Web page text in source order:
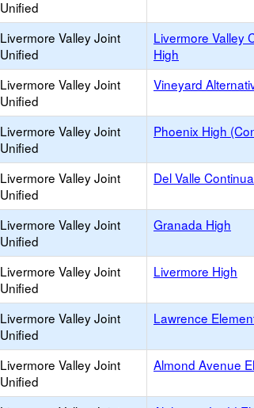
Unified
Livermore Valley Joint
Unified
Livermore Valley
High
Livermore Valley Joint
Unified
Vineyard
Livermore Valley Joint
Unified
Phoenix High
Livermore Valley Joint
Unified
Del Valle
Livermore Valley Joint
Unified
Granada High
Livermore Valley Joint
Unified
Livermore High
Livermore Valley Joint
Unified
Lawrence
Livermore Valley Joint
Unified
Almond Avenue